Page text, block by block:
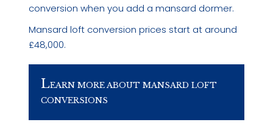
conversion when you add a mansard dormer.
Mansard loft conversion prices start at around
£48,000.
LEARN MORE ABOUT MANSARD LOFT
CONVERSIONS